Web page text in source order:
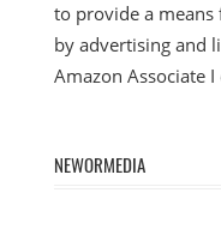
to provide a means
by advertising and
Amazon Associate
NEWORMEDIA